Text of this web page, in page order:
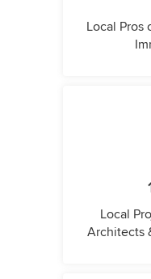
Local Pros
Local
Architects